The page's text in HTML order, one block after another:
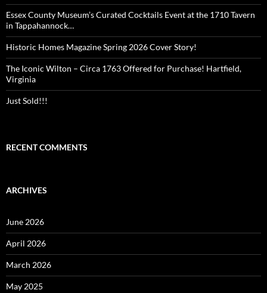
Essex County Museum’s Curated Cocktails Event at the 1710 Tavern
in Tappahannock…
Historic Homes Magazine Spring 2026 Cover Story!
The Iconic Wilton – Circa 1763 Offered for Purchase! Hartfield,
Virginia
Just Sold!!!
RECENT COMMENTS
ARCHIVES
June 2026
April 2026
March 2026
May 2025